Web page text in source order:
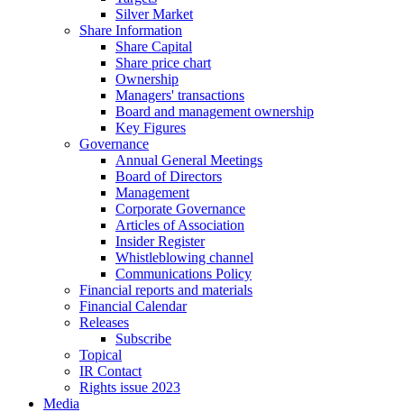
Silver Market
Share Information
Share Capital
Share price chart
Ownership
Managers' transactions
Board and management ownership
Key Figures
Governance
Annual General Meetings
Board of Directors
Management
Corporate Governance
Articles of Association
Insider Register
Whistleblowing channel
Communications Policy
Financial reports and materials
Financial Calendar
Releases
Subscribe
Topical
IR Contact
Rights issue 2023
Media